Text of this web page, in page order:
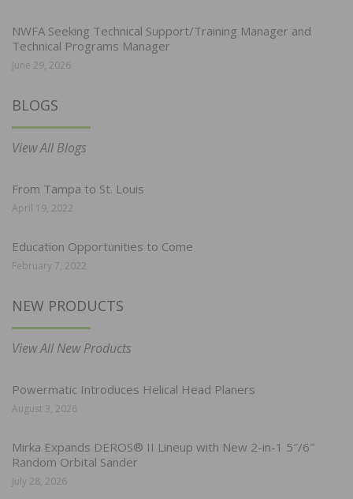
NWFA Seeking Technical Support/Training Manager and
Technical Programs Manager
June 29, 2026
BLOGS
View All Blogs
From Tampa to St. Louis
April 19, 2022
Education Opportunities to Come
February 7, 2022
NEW PRODUCTS
View All New Products
Powermatic Introduces Helical Head Planers
August 3, 2026
Mirka Expands DEROS® II Lineup with New 2-in-1 5″/6″
Random Orbital Sander
July 28, 2026